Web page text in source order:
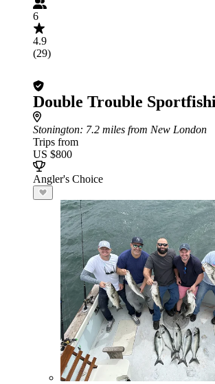
6
4.9
(29)
Double Trouble
Stonington: 7.2 miles from New London
Trips from
US $800
Angler's Choice